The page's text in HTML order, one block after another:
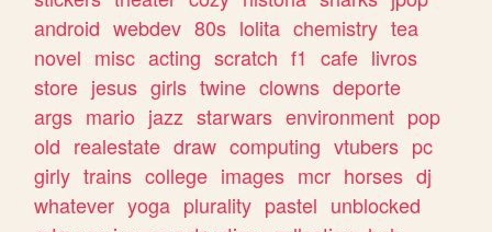
android webdev 80s lolita chemistry tea
novel misc acting scratch f1 cafe livros
store jesus girls twine clowns deporte
args mario jazz starwars environment pop
old realestate draw computing vtubers pc
girly trains college images mcr horses dj
whatever yoga plurality pastel unblocked